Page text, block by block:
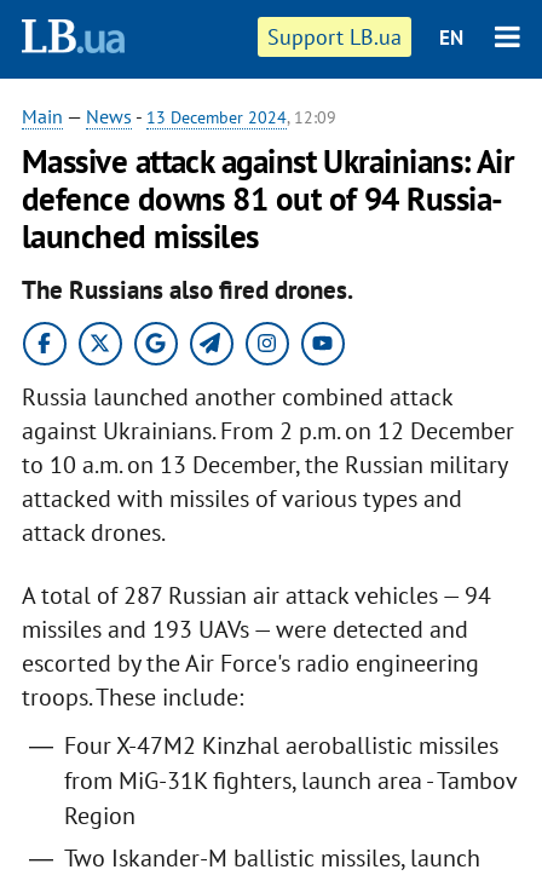
Support LB.ua EN
Main — News - 13 December 2024, 12:09
Massive attack against Ukrainians: Air
defence downs 81 out of 94 Russia-
launched missiles
The Russians also fired drones.
Russia launched another combined attack
against Ukrainians. From 2 p.m. on 12 December
to 10 a.m. on 13 December, the Russian military
attacked with missiles of various types and
attack drones.
A total of 287 Russian air attack vehicles — 94
missiles and 193 UAVs — were detected and
escorted by the Air Force's radio engineering
troops. These include:
Four X-47M2 Kinzhal aeroballistic missiles
from MiG-31K fighters, launch area - Tambov
Region
Two Iskander-M ballistic missiles, launch